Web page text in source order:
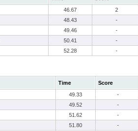
46.67
2
48.43
-
49.46
-
50.41
-
52.28 -
Time
Score
49.33
-
49.52
-
51.62
-
51.80
-